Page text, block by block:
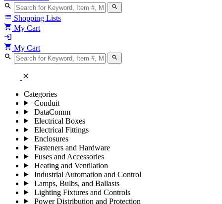
search search
list Shopping Lists
shopping_cart My Cart
login
shopping_cart My Cart
search search
close
Categories
Conduit
DataComm
Electrical Boxes
Electrical Fittings
Enclosures
Fasteners and Hardware
Fuses and Accessories
Heating and Ventilation
Industrial Automation and Control
Lamps, Bulbs, and Ballasts
Lighting Fixtures and Controls
Power Distribution and Protection